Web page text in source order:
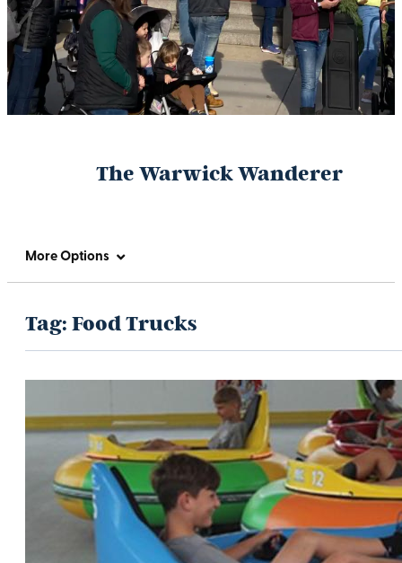
The Warwick Wanderer
More Options
Tag: Food Trucks